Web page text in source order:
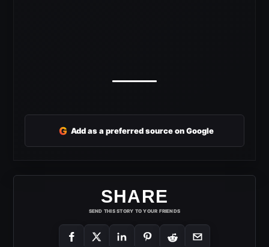
G Add as a preferred source on Google
SHARE
SEND THIS STORY TO YOUR FRIENDS